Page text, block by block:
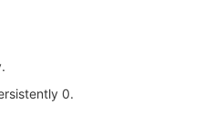
0.